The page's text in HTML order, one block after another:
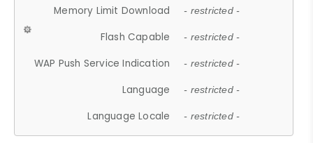
Memory Limit Download - restricted -
Flash Capable - restricted -
WAP Push Service Indication - restricted -
Language - restricted -
Language Locale - restricted -